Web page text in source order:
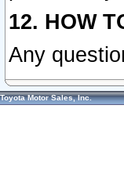
12. HOW
Any
Toyota Motor Sales, Inc.